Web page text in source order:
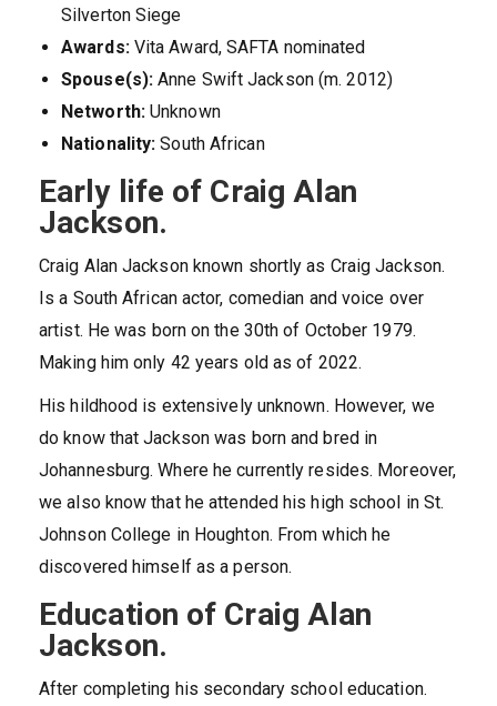
Silverton Siege
Awards:Vita Award, SAFTA nominated
Spouse(s): Anne Swift Jackson (m. 2012)
Networth:Unknown
Nationality: South African
Early life of Craig Alan
Jackson.
Craig Alan Jackson known shortly as Craig Jackson.
Is a South African actor, comedian and voice over
artist. He was born on the 30th of October 1979.
Making him only 42 years old as of 2022.
His hildhood is extensively unknown. However, we
do know that Jackson was born and bred in
Johannesburg. Where he currently resides. Moreover,
we also know that he attended his high school in St.
Johnson College in Houghton. From which he
discovered himself as a person.
Education of Craig Alan
Jackson.
After completing his secondary school education.